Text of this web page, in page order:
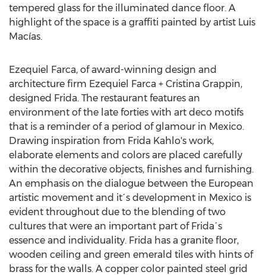
tempered glass for the illuminated dance floor. A
highlight of the space is a graffiti painted by artist Luis
Macías.
Ezequiel Farca, of award-winning design and
architecture firm Ezequiel Farca + Cristina Grappin,
designed Frida. The restaurant features an
environment of the late forties with art deco motifs
that is a reminder of a period of glamour in Mexico.
Drawing inspiration from Frida Kahlo's work,
elaborate elements and colors are placed carefully
within the decorative objects, finishes and furnishing.
An emphasis on the dialogue between the European
artistic movement and it´s development in Mexico is
evident throughout due to the blending of two
cultures that were an important part of Frida´s
essence and individuality. Frida has a granite floor,
wooden ceiling and green emerald tiles with hints of
brass for the walls. A copper color painted steel grid